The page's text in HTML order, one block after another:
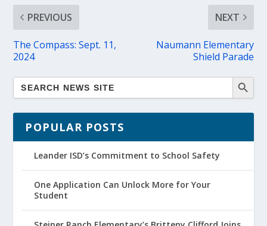
PREVIOUS
The Compass: Sept. 11,
2024
NEXT
Naumann Elementary
Shield Parade
POPULAR POSTS
Leander ISD’s Commitment to School Safety
One Application Can Unlock More for Your
Student